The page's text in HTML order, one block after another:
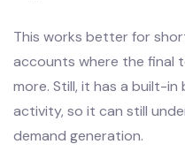
This works better for
accounts where the final
more. Still, it has a built-
activity, so it can still
demand generation.